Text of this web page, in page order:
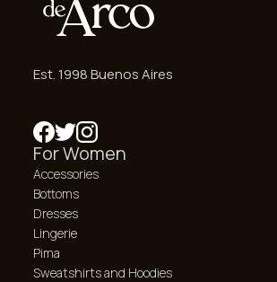
Est. 1998 Buenos Aires
For Women
Accessories
Bottoms
Dresses
Lingerie
Pima
Sweatshirts and Hoodies